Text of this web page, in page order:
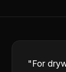
"For